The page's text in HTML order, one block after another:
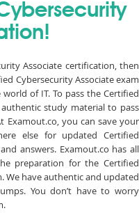
Associate certification, then
Cybersecurity Associate exam
of IT. To pass the Certified
study material to pass
Examout.co, you can save your
else for updated Certified
answers. Examout.co has all
preparation for the Certified
We have authentic and updated
You don’t have to worry